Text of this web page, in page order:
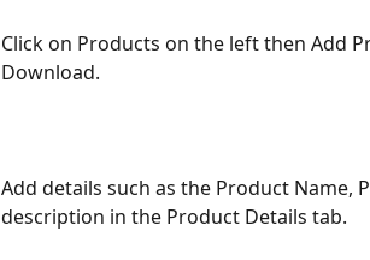
Click on Products on the left then Add
Download.
Add details such as the Product
description in the Product Details tab.